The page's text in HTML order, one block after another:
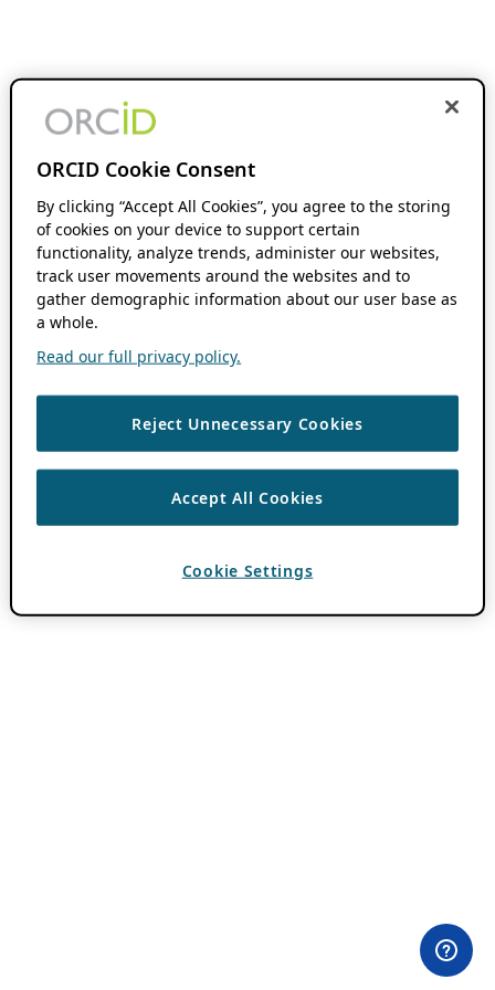
ORCID Cookie Consent
By clicking “Accept All Cookies”, you agree to the storing
of cookies on your device to support certain
functionality, analyze trends, administer our websites,
track user movements around the websites and to
gather demographic information about our user base as
a whole.
Read our full privacy policy.
Reject Unnecessary Cookies
Accept All Cookies
Cookie Settings